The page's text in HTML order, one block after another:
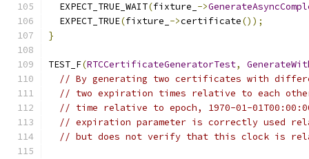
  EXPECT_TRUE_WAIT
(fixture_ ->
  EXPECT_TRUE
(fixture_ ->certificate());
}
TEST_F(RTCCertificateGeneratorTest,
// By generating two certificates with
// two expiration times relative to each
// time relative to epoch, 1970-01-
// expiration parameter is correctly used
// but does not verify that this clock is